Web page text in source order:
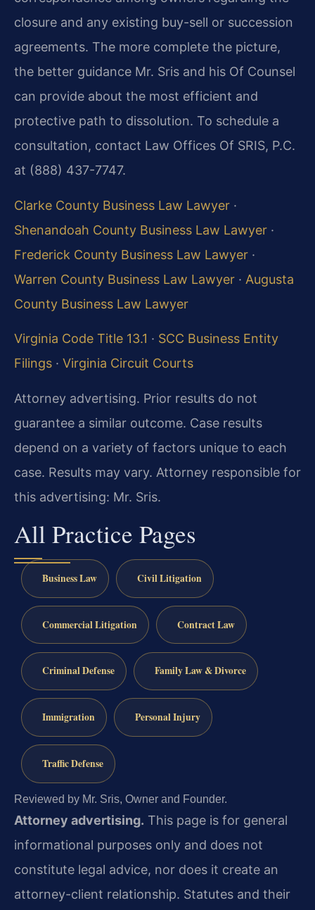
closure and any existing buy-sell or succession
agreements. The more complete the picture,
the better guidance Mr. Sris and his Of Counsel
can provide about the most efficient and
protective path to dissolution. To schedule a
consultation, contact Law Offices Of SRIS, P.C.
at (888) 437-7747.
Clarke County Business Law Lawyer ·
Shenandoah County Business Law Lawyer ·
Frederick County Business Law Lawyer ·
Warren County Business Law Lawyer · Augusta
County Business Law Lawyer
Virginia Code Title 13.1 · SCC Business Entity
Filings · Virginia Circuit Courts
Attorney advertising. Prior results do not
guarantee a similar outcome. Case results
depend on a variety of factors unique to each
case. Results may vary. Attorney responsible for
this advertising: Mr. Sris.
All Practice Pages
Business Law Civil Litigation
Commercial Litigation Contract Law
Criminal Defense Family Law & Divorce
Immigration Personal Injury
Traffic Defense
Reviewed by Mr. Sris, Owner and Founder.
Attorney advertising. This page is for general
informational purposes only and does not
constitute legal advice, nor does it create an
attorney-client relationship. Statutes and their